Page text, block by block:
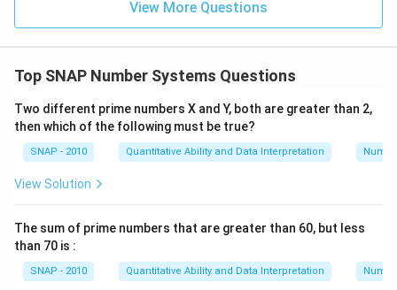
View More Questions
Top SNAP Number Systems Questions
Two different prime numbers X and Y, both are greater than 2,
then which of the following must be true?
SNAP - 2010 Quantitative Ability and Data Interpretation
View Solution
The sum of prime numbers that are greater than 60, but less
than 70 is :
SNAP - 2010 Quantitative Ability and Data Interpretation